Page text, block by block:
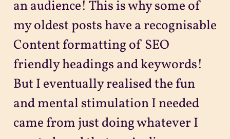
an audience! This is why some of
my oldest posts have a recognisable
Content formatting of SEO
friendly headings and keywords!
But I eventually realised the fun
and mental stimulation I needed
came from just doing whatever I